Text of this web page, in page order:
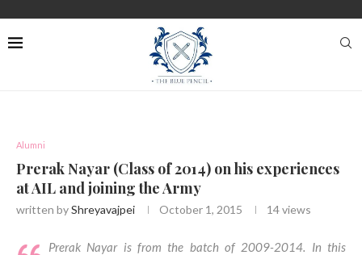
Alumni
Prerak Nayar (Class of 2014) on his experiences
at AIL and joining the Army
written byShreyavajpei October 1, 2015 14views
Prerak Nayar is from the batch of 2009-2014. In this